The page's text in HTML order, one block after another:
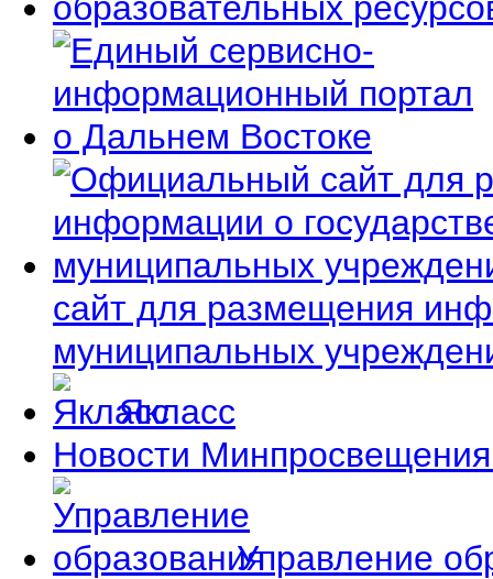
сайт для размещения
муниципальных
Якласс
Новости
Управление